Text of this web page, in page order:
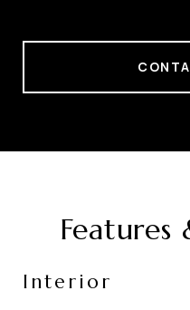
Features
Interior